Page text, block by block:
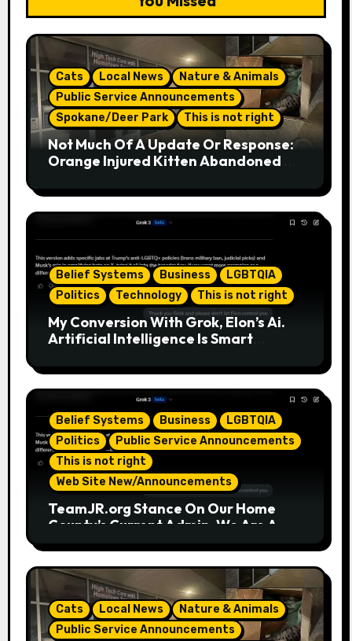
Cats Local News
Nature & Animals
Public Service Announcements
Spokane/Deer Park
This is not right
Not Much Of A Update Or Response:
Orange Injured Kitten Abandoned At
Park, Wa Article
Belief Systems Business
LGBTQIA
Politics
Technology This is not right
My Conversion With Grok, Elon’s Ai.
Artificial Intelligence Is Smart
Horrible Part 2
Belief Systems Business
LGBTQIA
Politics
Public Service Announcements
This is not right
Web Site New/Announcements
TeamJR.org Stance On Our Home
County’s Current Admin, We Are A
SAFE Place For All
Cats Local News
Nature & Animals
Public Service Announcements